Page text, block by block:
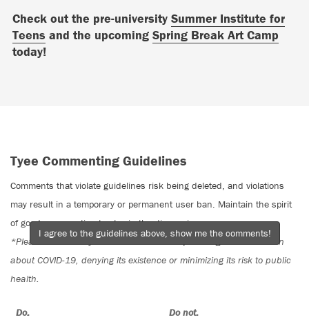
Check out the pre-university Summer Institute for
Teens and the upcoming Spring Break Art Camp
today!
Tyee Commenting Guidelines
Comments that violate guidelines risk being deleted, and violations
may result in a temporary or permanent user ban. Maintain the spirit
of good conversation to stay in the discussion.
*Please note The Tyee is not a forum for spreading misinformation
about COVID-19, denying its existence or minimizing its risk to public
health.
Do: Do not:
I agree to the guidelines above, show me the comments!